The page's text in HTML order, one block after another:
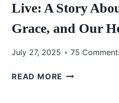
Live: A Story
Grace, and Our
July 27, 2025 75
READ MORE THE